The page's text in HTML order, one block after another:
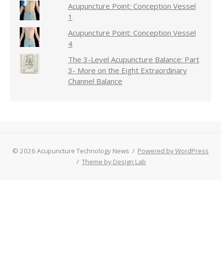
Acupuncture Point: Conception Vessel
1
Acupuncture Point: Conception Vessel
4
The 3-Level Acupuncture Balance: Part
3- More on the Eight Extraordinary
Channel Balance
© 2026 Acupuncture Technology News / Powered by WordPress
/ Theme by Design Lab